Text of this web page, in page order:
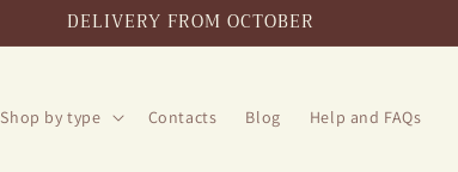
DELIVERY FROM OCTOBER
Shop by type Contacts Blog Help and FAQs